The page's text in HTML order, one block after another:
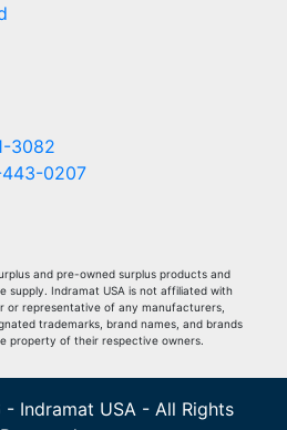
3082
443-0207
and pre-owned surplus products and
supply. Indramat USA is not affiliated with
or representative of any manufacturers,
trademarks, brand names, and brands
property of their respective owners.
Indramat USA - All Rights